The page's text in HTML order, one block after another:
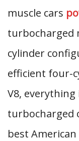
muscle cars
turbocharged
cylinder
efficient four-
V8, everything
turbocharged
best